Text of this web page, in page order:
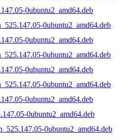
0ubuntu2_amd64.deb
0ubuntu2_amd64.deb
0ubuntu2_amd64.deb
0ubuntu2_amd64.deb
0ubuntu2_amd64.deb
0ubuntu2_amd64.deb
0ubuntu2_amd64.deb
0ubuntu2_amd64.deb
0ubuntu2_amd64.deb